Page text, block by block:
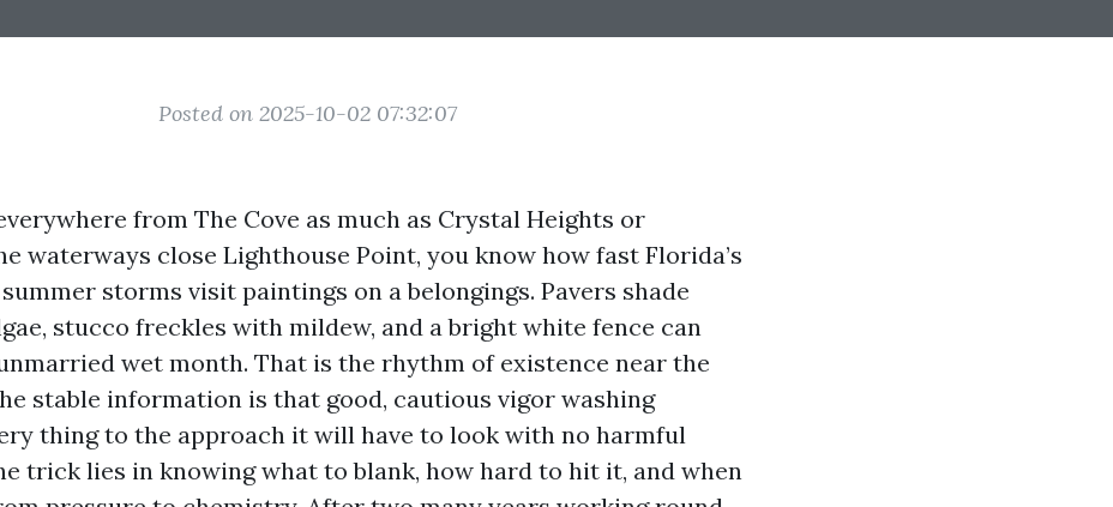
Posted on 2025-10-02 07:32:07
from The Cove as much as Crystal Heights or
waterways close Lighthouse Point, you know how fast Florida’s
storms visit paintings on a belongings. Pavers shade
stucco freckles with mildew, and a bright white fence can
wet month. That is the rhythm of existence near the
stable information is that good, cautious vigor washing
thing to the approach it will have to look with no harmful
trick lies in knowing what to blank, how hard to hit it, and when